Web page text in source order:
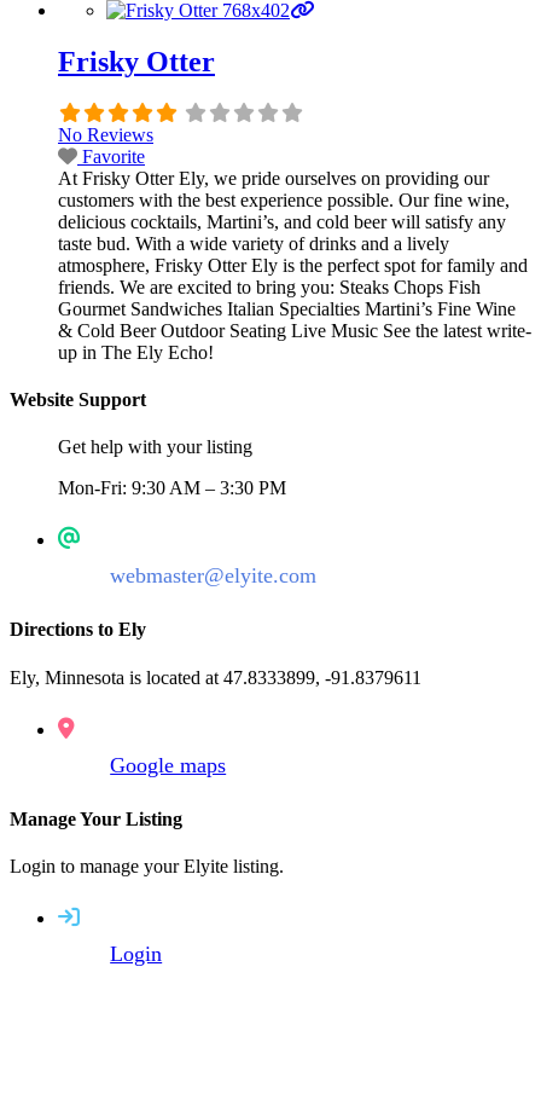
Frisky Otter
No Reviews
Favorite
At Frisky Otter Ely, we pride ourselves on providing our
customers with the best experience possible. Our fine wine,
delicious cocktails, Martini’s, and cold beer will satisfy any
taste bud. With a wide variety of drinks and a lively
atmosphere, Frisky Otter Ely is the perfect spot for family and
friends. We are excited to bring you: Steaks Chops Fish
Gourmet Sandwiches Italian Specialties Martini’s Fine Wine
& Cold Beer Outdoor Seating Live Music See the latest write-
up in The Ely Echo!
Website Support
Get help with your listing
Mon-Fri: 9:30 AM – 3:30 PM
webmaster@elyite.com
Directions to Ely
Ely, Minnesota is located at 47.8333899, -91.8379611
Google maps
Manage Your Listing
Login to manage your Elyite listing.
Login